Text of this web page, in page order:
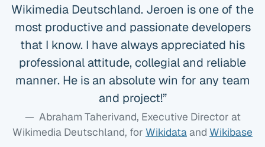
Wikimedia Deutschland. Jeroen is one of the
most productive and passionate developers
that I know. I have always appreciated his
professional attitude, collegial and reliable
manner. He is an absolute win for any team
and project!
Abraham Taherivand, Executive Director at
Wikimedia Deutschland, for Wikidataand Wikibase